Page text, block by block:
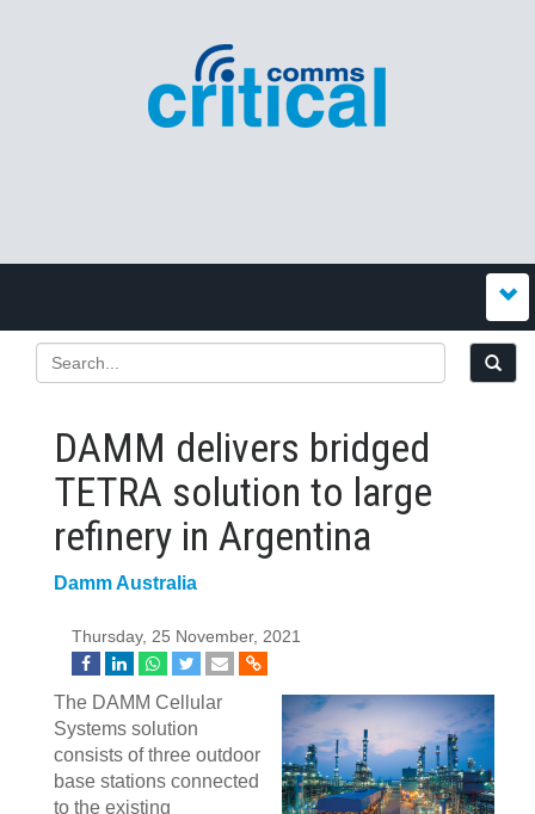
DAMM delivers bridged
TETRA solution to large
refinery in Argentina
Damm Australia
Thursday, 25 November, 2021
The DAMM Cellular
Systems solution
consists of three outdoor
base stations connected
to the existing